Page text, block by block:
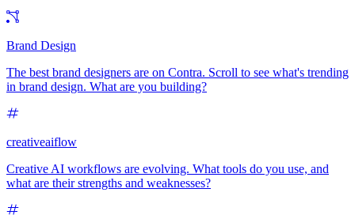
Brand Design
The best brand designers are on Contra. Scroll to see what's trending
in brand design. What are you building?
creativeaiflow
Creative AI workflows are evolving. What tools do you use, and
what are their strengths and weaknesses?